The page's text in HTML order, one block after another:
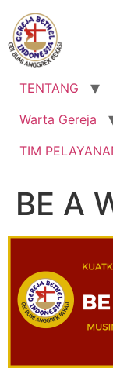
Lewati
konten
TENTANG
Warta Gereja
TIM
BE A